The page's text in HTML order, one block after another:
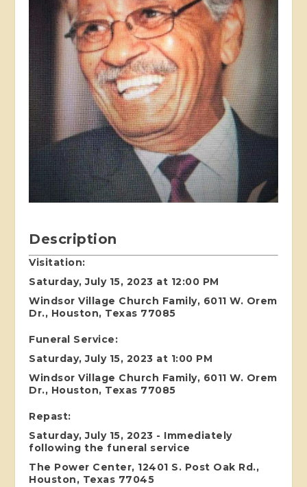
Description
Visitation:
Saturday, July 15, 2023 at 12:00 PM
Windsor Village Church Family, 6011 W. Orem
Dr., Houston, Texas 77085
Funeral Service:
Saturday, July 15, 2023 at 1:00 PM
Windsor Village Church Family, 6011 W. Orem
Dr., Houston, Texas 77085
Repast:
Saturday, July 15, 2023 - Immediately
following the funeral service
The Power Center, 12401 S. Post Oak Rd.,
Houston, Texas 77045